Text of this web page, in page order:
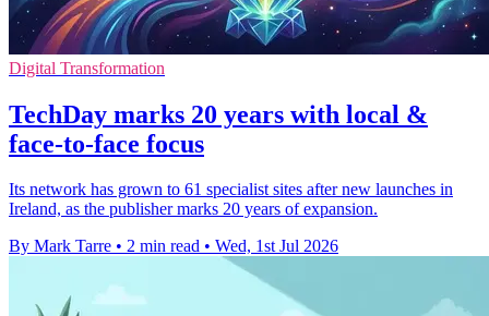
Digital Transformation
TechDay marks 20 years with local &
face-to-face focus
Its network has grown to 61 specialist sites after new launches in
Ireland, as the publisher marks 20 years of expansion.
By Mark Tarre • 2 min read • Wed, 1st Jul 2026